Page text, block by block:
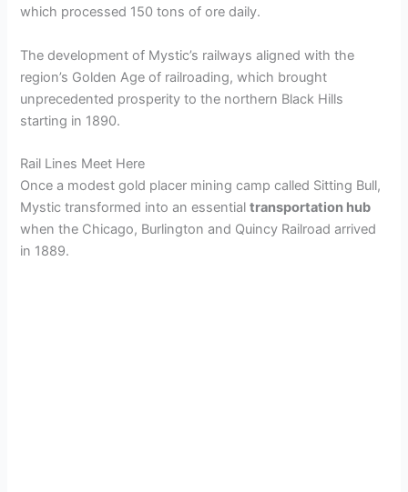
which processed 150 tons of ore daily.
The development of Mystic’s railways aligned with the
region’s Golden Age of railroading, which brought
unprecedented prosperity to the northern Black Hills
starting in 1890.
Rail Lines Meet Here
Once a modest gold placer mining camp called Sitting Bull,
Mystic transformed into an essentialtransportation hub
when the Chicago, Burlington and Quincy Railroad arrived
in 1889.